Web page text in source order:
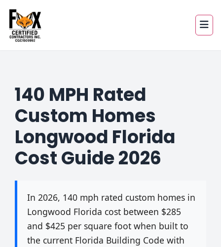
140 MPH Rated
Custom Homes
Longwood Florida
Cost Guide 2026
In 2026, 140 mph rated custom homes in
Longwood Florida cost between $285
and $425 per square foot when built to
the current Florida Building Code with